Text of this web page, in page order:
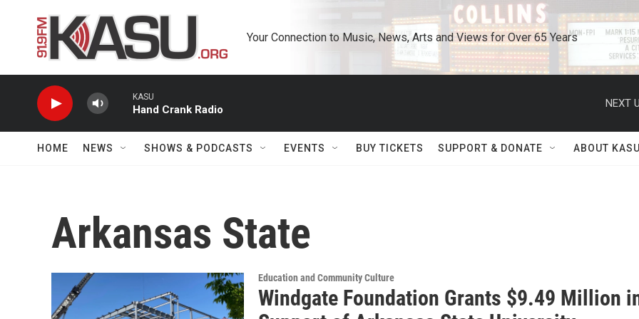
Your Connection to Music, News, Arts and Views for Over 65 Years
KASU
Hand Crank Radio
NEXT
HOME NEWS SHOWS & PODCASTS EVENTS BUY TICKETS SUPPORT & DONATE ABOUT KASU
Arkansas State
Education and Community Culture
Windgate Foundation Grants $9.49 Million